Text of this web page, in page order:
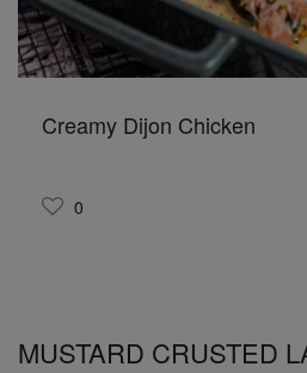
Creamy Dijon Chicken
0
MUSTARD CRUSTED